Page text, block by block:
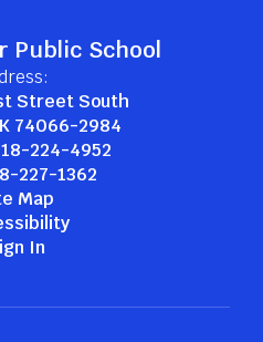
Public School
Street South
74066-2984
224-4952
227-1362
Map
In